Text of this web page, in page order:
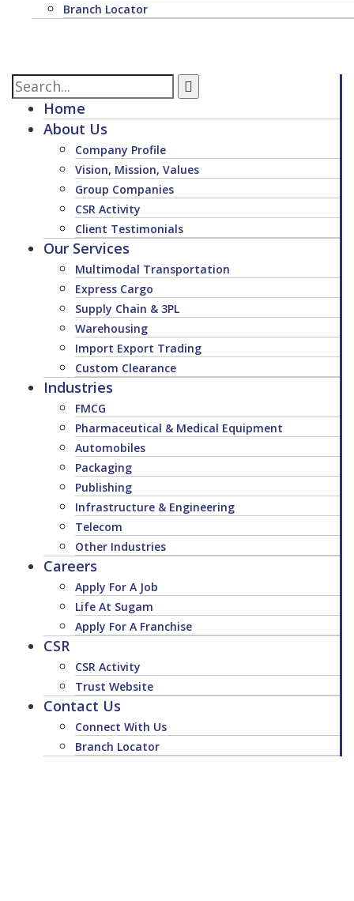
Branch Locator
Home
About Us
Company Profile
Vision, Mission, Values
Group Companies
CSR Activity
Client Testimonials
Our Services
Multimodal Transportation
Express Cargo
Supply Chain & 3PL
Warehousing
Import Export Trading
Custom Clearance
Industries
FMCG
Pharmaceutical & Medical Equipment
Automobiles
Packaging
Publishing
Infrastructure & Engineering
Telecom
Other Industries
Careers
Apply For A Job
Life At Sugam
Apply For A Franchise
CSR
CSR Activity
Trust Website
Contact Us
Connect With Us
Branch Locator